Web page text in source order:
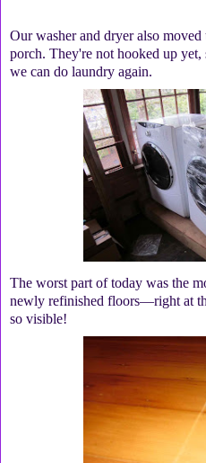
Our washer and dryer also
porch. They're not hooked up
we can do laundry again.
The worst part of today was the
newly refinished floors—right at
so visible!